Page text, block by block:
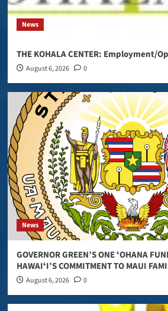
News
THE KOHALA CENTER: Employment/
August 6, 2026 0
News
GOVERNOR GREEN’S ONE ʻOHANA
HAWAIʻI’S COMMITMENT TO MAUI
August 6, 2026 0